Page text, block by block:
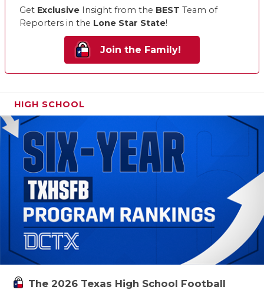
Get Exclusive Insight from the BEST Team of
Reporters in the Lone Star State!
Join the Family!
HIGH SCHOOL
The 2026 Texas High School Football